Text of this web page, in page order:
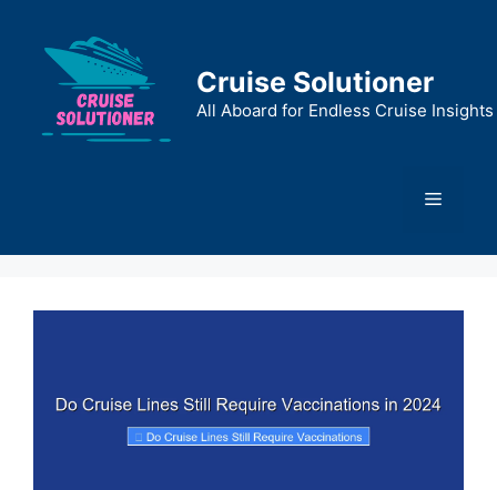
content
Cruise Solutioner
All Aboard for Endless Cruise Insights
Menu